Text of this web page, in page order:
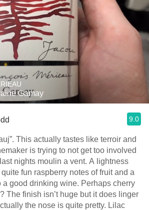
Gamay
9.0
This actually tastes like terroir and
is trying to not get too involved
nights moulin a vent. A lightness
fun raspberry notes of fruit and a
a good drinking wine. Perhaps cherry
The finish isn’t huge but it does linger
the nose is quite pretty. Lilac